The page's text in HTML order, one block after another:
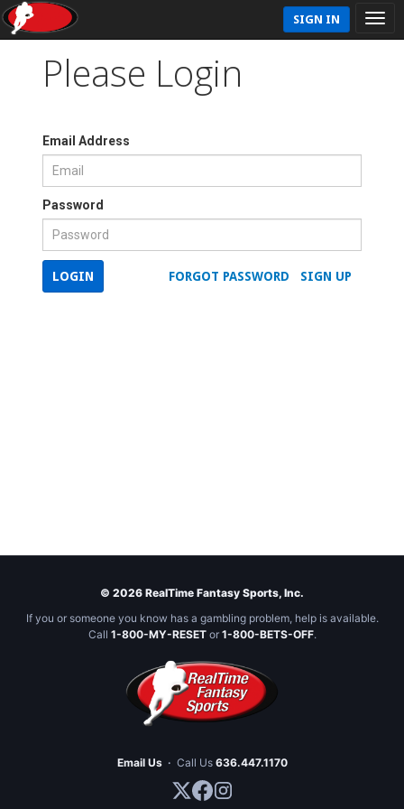
SIGN IN
Please Login
Email Address
Password
SIGN UP
FORGOT PASSWORD
LOGIN
© 2026 RealTime Fantasy Sports, Inc.
If you or someone you know has a gambling problem, help is available.
Call 1-800-MY-RESETor 1-800-BETS-OFF.
Email Us · Call Us 636.447.1170